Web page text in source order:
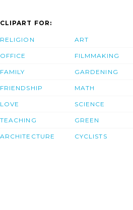
CLIPART FOR:
RELIGION
OFFICE
FAMILY
FRIENDSHIP
LOVE
TEACHING
ARCHITECTURE
ART
FILMMAKING
GARDENING
MATH
SCIENCE
GREEN
CYCLISTS